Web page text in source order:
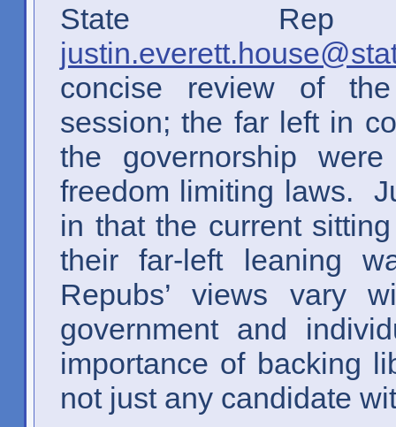
State Rep
concise review of the
session; the far left in
the governorship
freedom limiting laws.
in that the current
their far-left leaning
Repubs’ views vary
government and
importance of backing
not just any candidate